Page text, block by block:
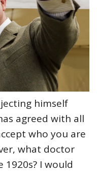
himself
agreed with all
who you are
what doctor
I would